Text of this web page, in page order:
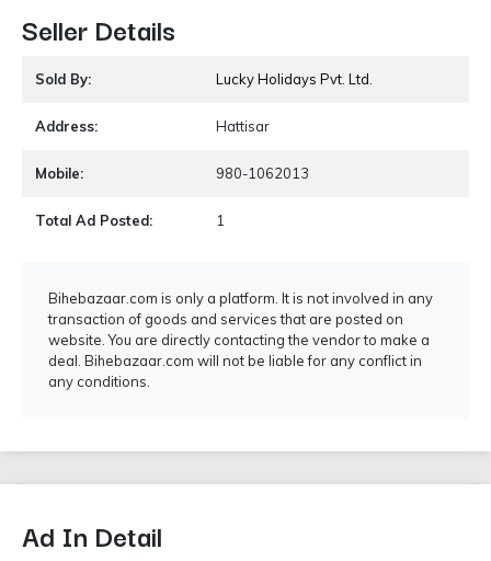
Seller Details
Sold By: Lucky Holidays Pvt. Ltd.
Address: Hattisar
Mobile: 980-1062013
Total Ad Posted: 1
Bihebazaar.com is only a platform. It is not involved in any
transaction of goods and services that are posted on
website. You are directly contacting the vendor to make a
deal. Bihebazaar.com will not be liable for any conflict in
any conditions.
Ad In Detail